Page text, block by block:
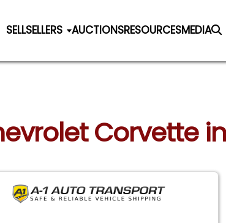
SELLSELLERS AUCTIONSRESOURCESMEDIA
Corvette